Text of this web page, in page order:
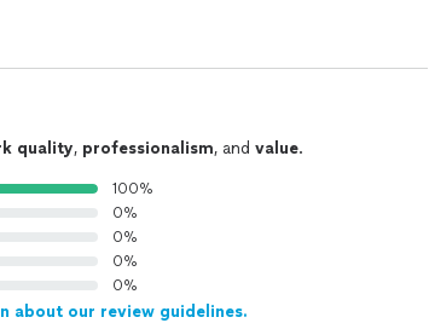
quality, professionalism, and value.
100%
0%
0%
0%
0%
about our review guidelines.